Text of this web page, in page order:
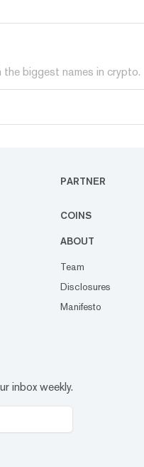
biggest names in crypto.
PARTNER
COINS
ABOUT
Team
Disclosures
Manifesto
inbox weekly.